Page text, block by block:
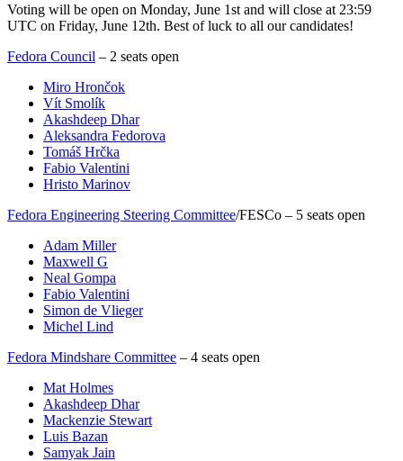
Voting will be open on Monday, June 1st and will close at 23:59
UTC on Friday, June 12th. Best of luck to all our candidates!
Fedora Council – 2 seats open
Miro Hrončok
Vít Smolík
Akashdeep Dhar
Aleksandra Fedorova
Tomáš Hrčka
Fabio Valentini
Hristo Marinov
Fedora Engineering Steering Committee/FESCo – 5 seats open
Adam Miller
Maxwell G
Neal Gompa
Fabio Valentini
Simon de Vlieger
Michel Lind
Fedora Mindshare Committee – 4 seats open
Mat Holmes
Akashdeep Dhar
Mackenzie Stewart
Luis Bazan
Samyak Jain